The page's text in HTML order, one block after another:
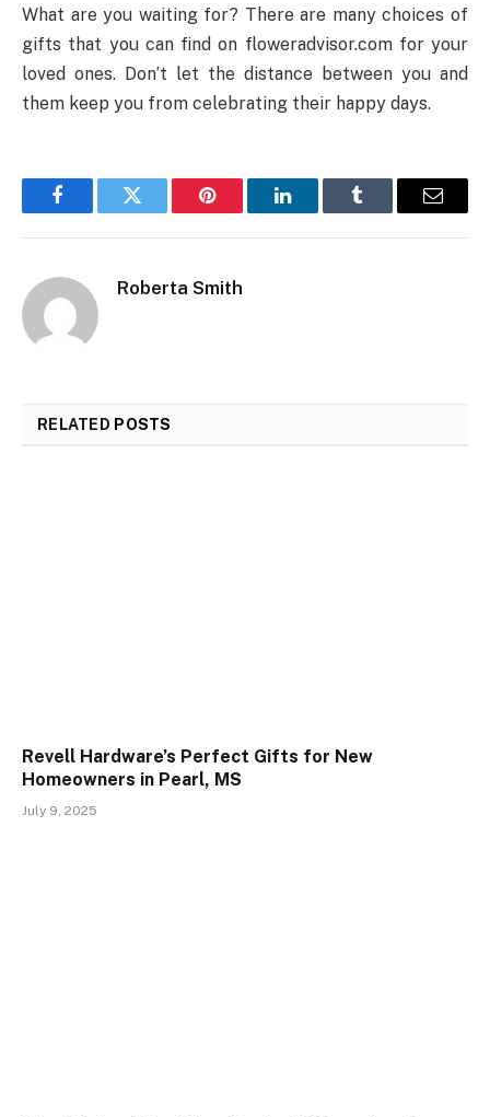
What are you waiting for? There are many choices of
gifts that you can find on floweradvisor.com for your
loved ones. Don’t let the distance between you and
them keep you from celebrating their happy days.
FacebookTwitter Pinterest LinkedInTumblr Email
Roberta Smith
RELATED POSTS
Revell Hardware’s Perfect Gifts for New
Homeowners in Pearl, MS
July 9, 2025